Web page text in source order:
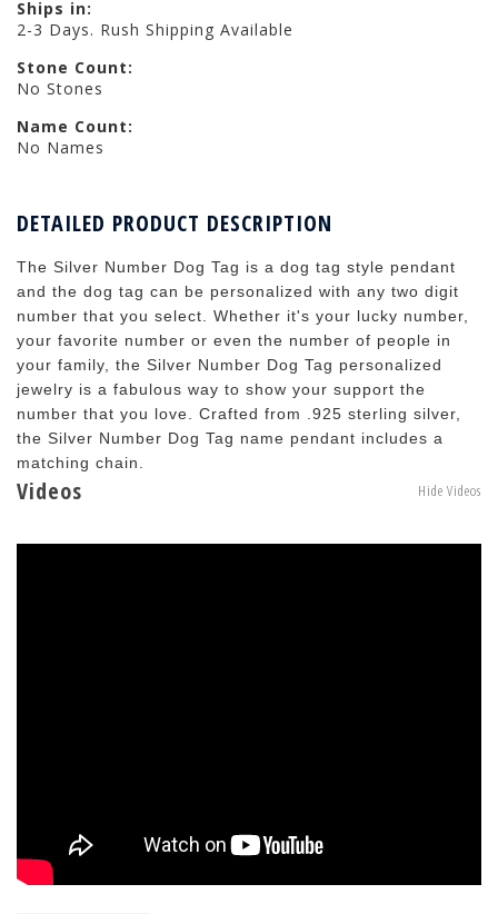
Ships in:
2-3 Days. Rush Shipping Available
Stone Count:
No Stones
Name Count:
No Names
DETAILED PRODUCT DESCRIPTION
The Silver Number Dog Tag is a dog tag style pendant
and the dog tag can be personalized with any two digit
number that you select. Whether it's your lucky number,
your favorite number or even the number of people in
your family, the Silver Number Dog Tag personalized
jewelry is a fabulous way to show your support the
number that you love. Crafted from .925 sterling silver,
the Silver Number Dog Tag name pendant includes a
matching chain.
Videos Hide Videos